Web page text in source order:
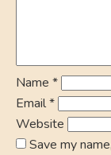
Name *
Email*
Website
Save my